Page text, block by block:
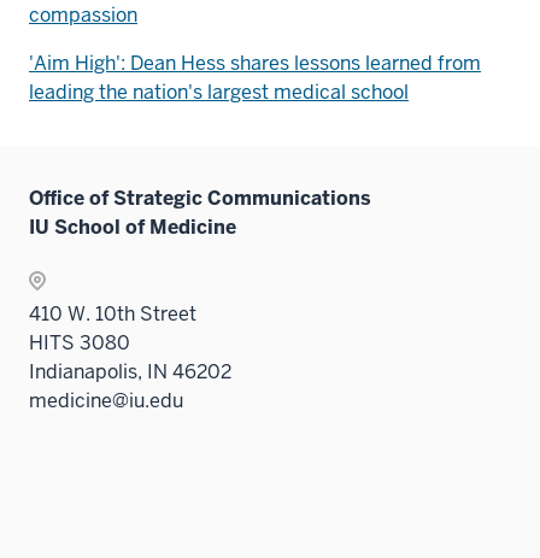
compassion
'Aim High': Dean Hess shares lessons learned from
leading the nation's largest medical school
Office of Strategic Communications
IU School of Medicine
410 W. 10th Street
HITS 3080
Indianapolis, IN 46202
medicine@iu.edu